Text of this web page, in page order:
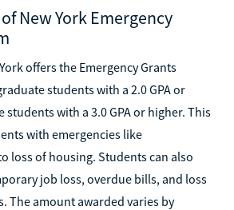
New York Emergency
offers the Emergency Grants
students with a 2.0 GPA or
students with a 3.0 GPA or higher. This
with emergencies like
loss of housing. Students can also
job loss, overdue bills, and loss
The amount awarded varies by